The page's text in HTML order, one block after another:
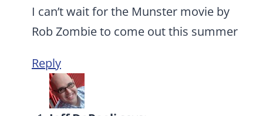
I can’t wait for the Munster movie by
Rob Zombie to come out this summer
Reply